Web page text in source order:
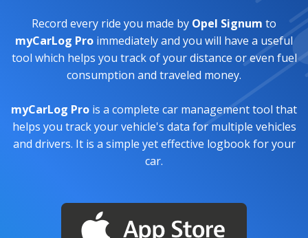
Record every ride you made by Opel Signum to
myCarLog Pro immediately and you will have a useful
tool which helps you track of your distance or even fuel
consumption and traveled money.
myCarLog Pro is a complete car management tool that
helps you track your vehicle's data for multiple vehicles
and drivers. It is a simple yet effective logbook for your
car.